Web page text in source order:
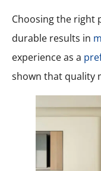
Choosing the right
durable results in
experience as a
shown that quality